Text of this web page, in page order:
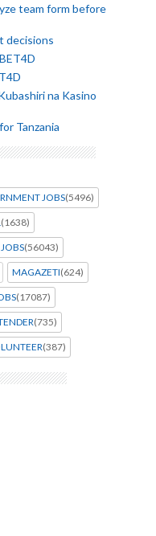
team form before
decisions
na Kasino
Tanzania
JOBS(5496)
(1638)
JOBS(56043)
MAGAZETI(624)
(17087)
(735)
(387)